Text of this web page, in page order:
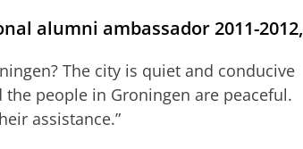
alumni ambassador 2011-2012,
The city is quiet and conducive
people in Groningen are peaceful.
assistance.”